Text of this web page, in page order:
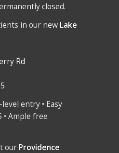
closed.
in our new Lake
Rd
entry • Easy
• Ample free
our Providence